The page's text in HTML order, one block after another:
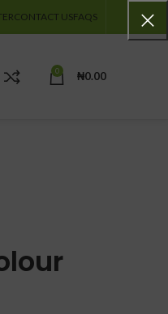
CONTACT USFAQS
0 ₦0.00